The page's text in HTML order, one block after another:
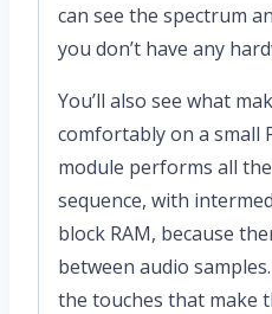
can see the spectrum
you don’t have any
You’ll also see what
comfortably on a small
module performs all
sequence, with
block RAM, because
between audio
the touches that make